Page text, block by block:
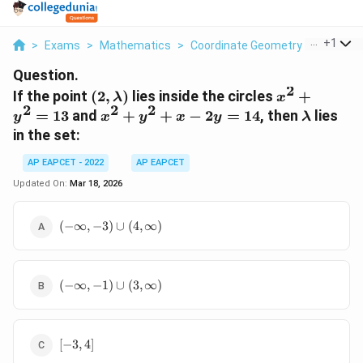
> Exams > Mathematics > Coordinate Geometry > If The
+1
Question.
If the point (2,
\lambda)
(2, λ) lies inside the circles x^2
+
x2 +
y2 = 13and x^2
+
x -
=
14
x2 + y2 + x − 2y = 14, then \lambda
λ lies
in the set:
AP EAPCET - 2022
AP EAPCET
Updated On: Mar 18, 2026
(-
\infty,
(4,
(−∞, −3) ∪ (4,∞)
(-
\infty,
(3,
(−∞, −1) ∪ (3,∞)
[-3,
4]
[−3,4]